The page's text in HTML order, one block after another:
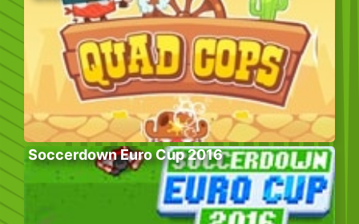
Soccerdown Euro Cup 2016